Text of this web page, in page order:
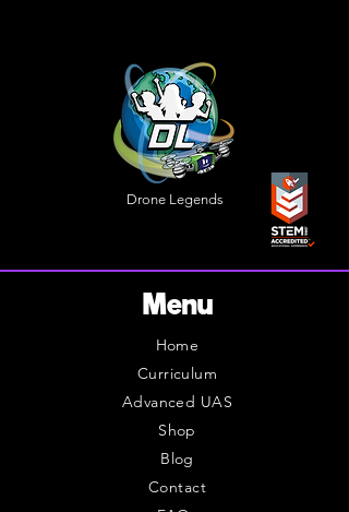
Drone Legends
Menu
Home
Curriculum
Advanced UAS
Shop
Blog
Contact